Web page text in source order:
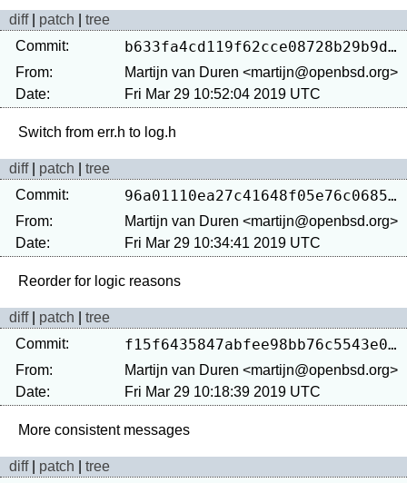
diff| patch
tree
Commit:
b633fa4cd119f62cce08728b29b9dbf8c023b59b
From:
Martijn van Duren <martijn@openbsd.org>
Date:
Fri Mar 29 10:52:04 2019 UTC
diff| patch
tree
Commit:
96a01110ea27c41648f05e76c0685ade3f232fee
From:
Martijn van Duren <martijn@openbsd.org>
Date:
Fri Mar 29 10:34:41 2019 UTC
diff| patch
tree
Commit:
f15f6435847abfee98bb76c5543e09a37ac432f6
From:
Martijn van Duren <martijn@openbsd.org>
Date:
Fri Mar 29 10:18:39 2019 UTC
diff| patch tree